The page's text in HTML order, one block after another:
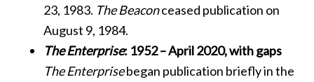
23, 1983. The Beaconceased publication on
August 9, 1984.
The Enterprise: 1952 – April 2020, with gaps
The Enterprisebegan publication briefly in the